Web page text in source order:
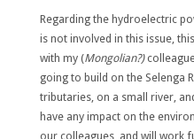
Regarding the hydroelectric
is not involved in this issue,
with my (Mongolian?)
going to build on the Selenga
tributaries, on a small river,
have any impact on the
our colleagues, and will work